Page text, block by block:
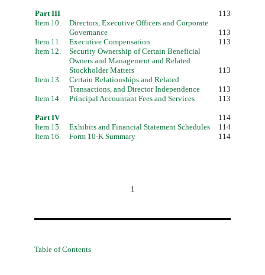
Part III
113
Item 10.
Directors, Executive Officers and Corporate
Governance
113
Item 11.
Executive Compensation
113
Item 12.
Security Ownership of Certain Beneficial
Owners and Management and Related
Stockholder Matters
113
Item 13.
Certain Relationships and Related
Transactions, and Director Independence
113
Item 14.
Principal Accountant Fees and Services 113
Part IV
114
Item 15.
Exhibits and Financial Statement Schedules
114
Item 16.
Form 10-K Summary 114
1
Table of Contents